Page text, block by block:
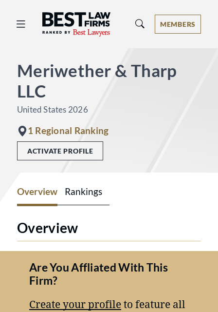
Best Law Firms® - Ranked by Best
MEMBERS
Meriwether & Tharp
LLC
United States 2026
1 Regional Ranking
ACTIVATE PROFILE
Overview Rankings
Overview
Are You Affliated With This
Firm?
Create your profileto feature all